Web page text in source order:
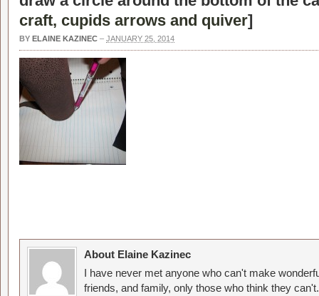
craft, cupids arrows and quiver]
BY ELAINE KAZINEC – JANUARY 25, 2014
About Elaine Kazinec
I have never met anyone who can't make
friends, and family, only those who think they